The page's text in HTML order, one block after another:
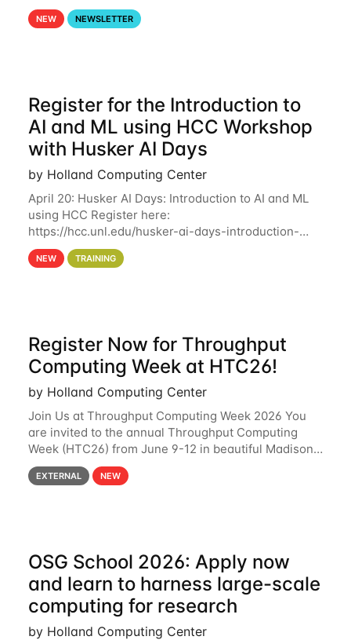
your GPU usage. This way, you can ensure that the
resources you are requesting are being
NEW NEWSLETTER
Register for the Introduction to
AI and ML using HCC Workshop
with Husker AI Days
by Holland Computing Center
April 20: Husker AI Days: Introduction to AI and ML
using HCC Register here:
https://hcc.unl.edu/husker-ai-days-introduction-
artificial-intelligence-and-machine-learning-using-
hcc Are you interested in learning more about using
NEW TRAINING
Register Now for Throughput
Computing Week at HTC26!
by Holland Computing Center
Join Us at Throughput Computing Week 2026 You
are invited to the annual Throughput Computing
Week (HTC26) from June 9-12 in beautiful Madison,
Wisconsin. For the fourth year in a row, HTC26 will
bring together the Throughput
EXTERNAL NEW
OSG School 2026: Apply now
and learn to harness large-scale
computing for research
by Holland Computing Center